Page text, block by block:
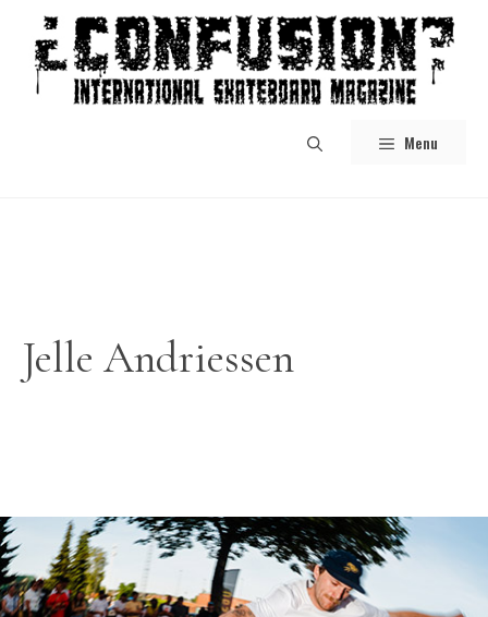
content
Menu
Jelle Andriessen